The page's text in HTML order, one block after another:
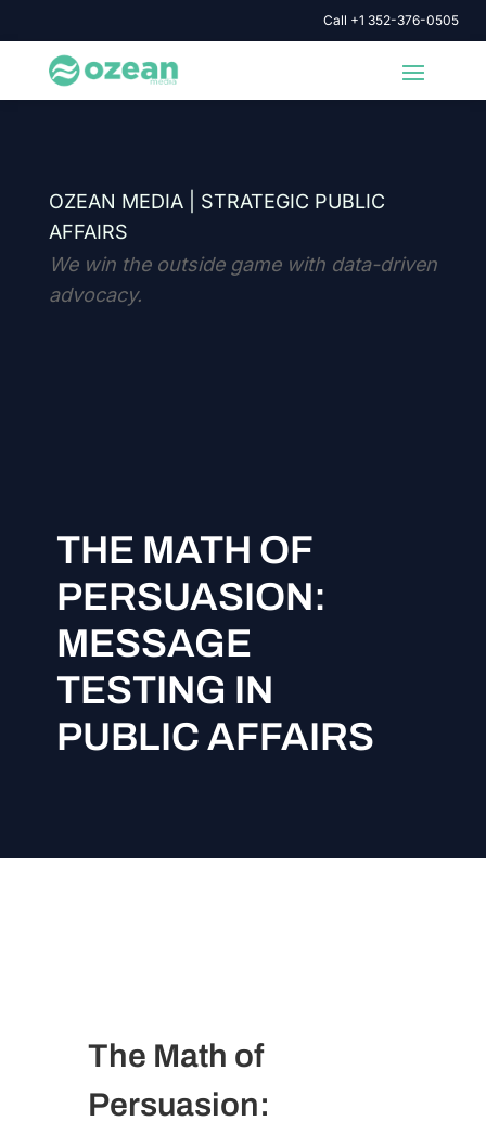
Call +1 352-376-0505
OZEAN MEDIA | STRATEGIC PUBLIC
AFFAIRS
We win the outside game with data-driven
advocacy.
THE MATH OF
PERSUASION:
MESSAGE
TESTING IN
PUBLIC AFFAIRS
The Math of
Persuasion: